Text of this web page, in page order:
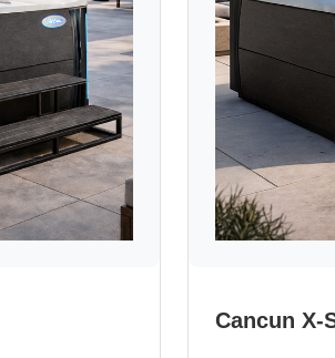
Cancun X-